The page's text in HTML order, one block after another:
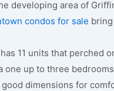
developing area of
condos for sale
11 units that perched
one up to three
dimensions for